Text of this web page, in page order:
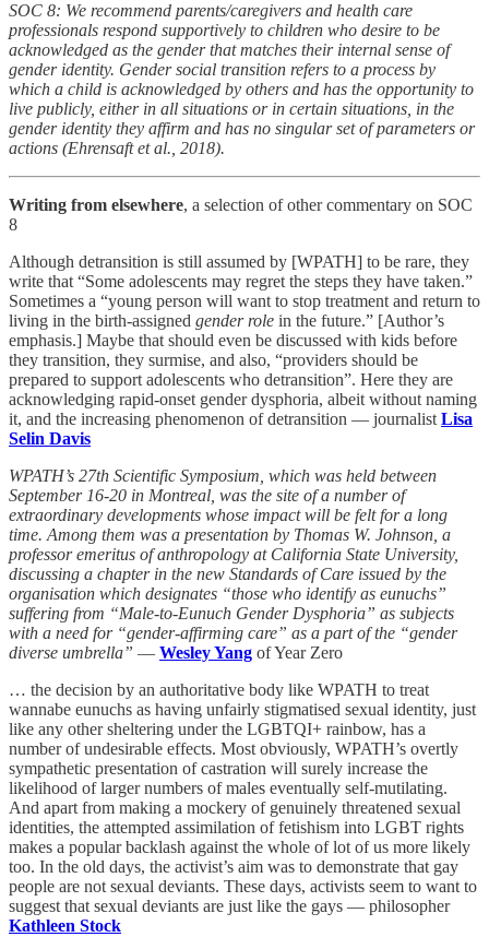
SOC 8: We recommend parents/caregivers and health care
professionals respond supportively to children who desire to be
acknowledged as the gender that matches their internal sense of
gender identity. Gender social transition refers to a process by
which a child is acknowledged by others and has the opportunity to
live publicly, either in all situations or in certain situations, in the
gender identity they affirm and has no singular set of parameters or
actions (Ehrensaft et al., 2018).
Writing from elsewhere, a selection of other commentary on SOC
8
Although detransition is still assumed by [WPATH] to be rare, they
write that “Some adolescents may regret the steps they have taken.”
Sometimes a “young person will want to stop treatment and return to
living in the birth-assigned gender role in the future.” [Author’s
emphasis.] Maybe that should even be discussed with kids before
they transition, they surmise, and also, “providers should be
prepared to support adolescents who detransition”. Here they are
acknowledging rapid-onset gender dysphoria, albeit without naming
it, and the increasing phenomenon of detransition — journalist Lisa
Selin Davis
WPATH’s 27th Scientific Symposium, which was held between
September 16-20 in Montreal, was the site of a number of
extraordinary developments whose impact will be felt for a long
time. Among them was a presentation by Thomas W. Johnson, a
professor emeritus of anthropology at California State University,
discussing a chapter in the new Standards of Care issued by the
organisation which designates “those who identify as eunuchs”
suffering from “Male-to-Eunuch Gender Dysphoria” as subjects
with a need for “gender-affirming care” as a part of the “gender
diverse umbrella” — Wesley Yang of Year Zero
… the decision by an authoritative body like WPATH to treat
wannabe eunuchs as having unfairly stigmatised sexual identity, just
like any other sheltering under the LGBTQI+ rainbow, has a
number of undesirable effects. Most obviously, WPATH’s overtly
sympathetic presentation of castration will surely increase the
likelihood of larger numbers of males eventually self-mutilating.
And apart from making a mockery of genuinely threatened sexual
identities, the attempted assimilation of fetishism into LGBT rights
makes a popular backlash against the whole of lot of us more likely
too. In the old days, the activist’s aim was to demonstrate that gay
people are not sexual deviants. These days, activists seem to want to
suggest that sexual deviants are just like the gays — philosopher
Kathleen Stock